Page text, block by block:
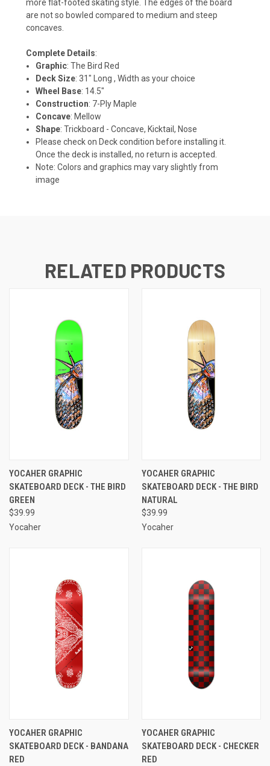
more flat-footed skating style. The edges of the board
are not so bowled compared to medium and steep
concaves.
Complete Details:
Graphic: The Bird Red
Deck Size: 31" Long , Width as your choice
Wheel Base: 14.5"
Construction: 7-Ply Maple
Concave: Mellow
Shape: Trickboard - Concave, Kicktail, Nose
Please check on Deck condition before installing it.
Once the deck is installed, no return is accepted.
Note: Colors and graphics may vary slightly from
image
RELATED PRODUCTS
YOCAHER GRAPHIC
SKATEBOARD DECK - THE BIRD
GREEN
$39.99
Yocaher
YOCAHER GRAPHIC
SKATEBOARD DECK - THE BIRD
NATURAL
$39.99
Yocaher
YOCAHER GRAPHIC
SKATEBOARD DECK - BANDANA
RED
YOCAHER GRAPHIC
SKATEBOARD DECK - CHECKER
RED